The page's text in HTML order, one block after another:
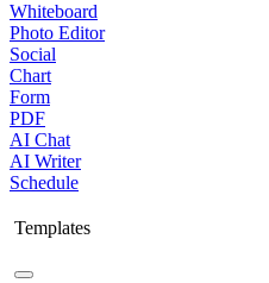
Whiteboard
Photo Editor
Social
Chart
Form
PDF
AI Chat
AI Writer
Schedule
Templates